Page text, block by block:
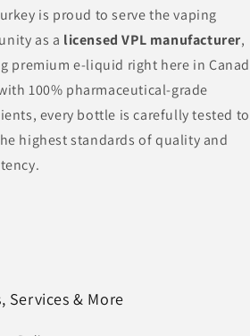
is proud to serve the vaping
as a licensed VPL manufacturer,
premium e-liquid right here in
100% pharmaceutical-grade
every bottle is carefully tested to
highest standards of quality and
Services & More